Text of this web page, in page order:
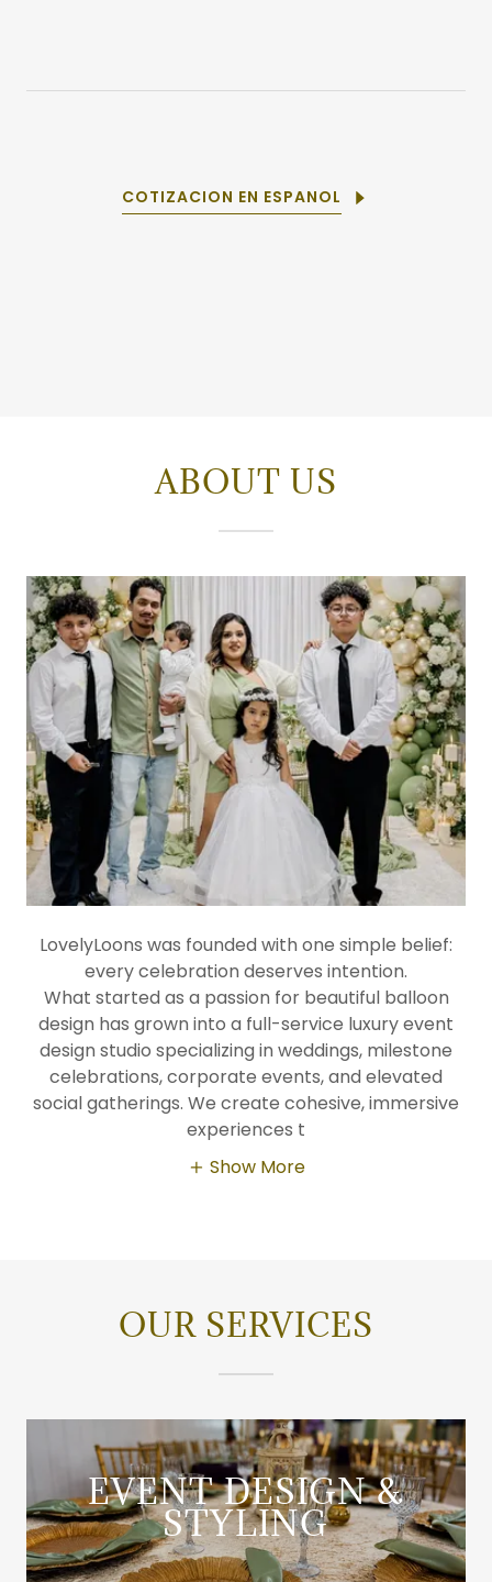
COTIZACION EN ESPANOL
ABOUT US
LovelyLoons was founded with one simple belief:
every celebration deserves intention.
What started as a passion for beautiful balloon
design has grown into a full-service luxury event
design studio specializing in weddings, milestone
celebrations, corporate events, and elevated
social gatherings. We create cohesive, immersive
experiences t
Show More
OUR SERVICES
EVENT DESIGN &
STYLING